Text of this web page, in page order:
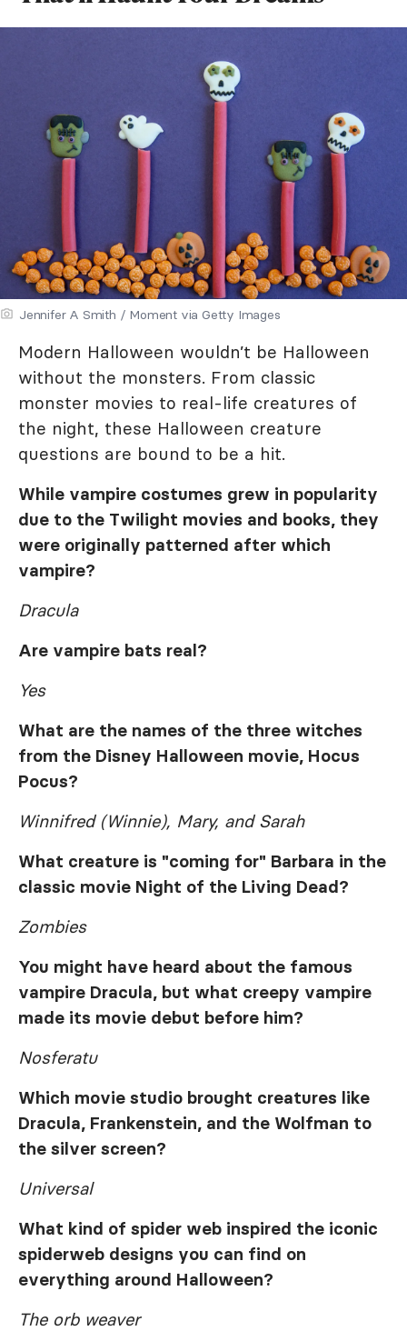
Jennifer A Smith / Moment via Getty Images
Modern Halloween wouldn’t be Halloween
without the monsters. From classic
monster movies to real-life creatures of
the night, these Halloween creature
questions are bound to be a hit.
While vampire costumes grew in popularity
due to the Twilight movies and books, they
were originally patterned after which
vampire?
Dracula
Are vampire bats real?
Yes
What are the names of the three witches
from the Disney Halloween movie, Hocus
Pocus?
Winnifred (Winnie), Mary, and Sarah
What creature is "coming for" Barbara in the
classic movie Night of the Living Dead?
Zombies
You might have heard about the famous
vampire Dracula, but what creepy vampire
made its movie debut before him?
Nosferatu
Which movie studio brought creatures like
Dracula, Frankenstein, and the Wolfman to
the silver screen?
Universal
What kind of spider web inspired the iconic
spiderweb designs you can find on
everything around Halloween?
The orb weaver